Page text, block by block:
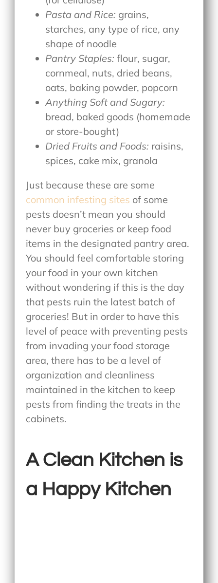
Pasta and Rice: grains,
starches, any type of rice, any
shape of noodle
Pantry Staples: flour, sugar,
cornmeal, nuts, dried beans,
oats, baking powder, popcorn
Anything Soft and Sugary:
bread, baked goods (homemade
or store-bought)
Dried Fruits and Foods: raisins,
spices, cake mix, granola
Just because these are some
common infesting sites of some
pests doesn’t mean you should
never buy groceries or keep food
items in the designated pantry area.
You should feel comfortable storing
your food in your own kitchen
without wondering if this is the day
that pests ruin the latest batch of
groceries! But in order to have this
level of peace with preventing pests
from invading your food storage
area, there has to be a level of
organization and cleanliness
maintained in the kitchen to keep
pests from finding the treats in the
cabinets.
A Clean Kitchen is
a Happy Kitchen